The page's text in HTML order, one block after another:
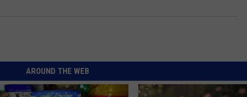
AROUND THE WEB